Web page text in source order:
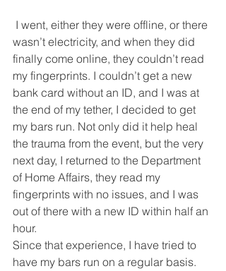
wasn’t electricity, and when they did
finally come online, they couldn’t read
my fingerprints. I couldn’t get a new
bank card without an ID, and I was at
the end of my tether, I decided to get
my bars run. Not only did it help heal
the trauma from the event, but the very
next day, I returned to the Department
of Home Affairs, they read my
fingerprints with no issues, and I was
out of there with a new ID within half an
hour.
Since that experience, I have tried to
have my bars run on a regular basis.